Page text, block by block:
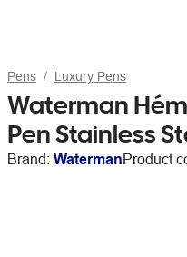
Pens Luxury Pens
Waterman
Pen Stainless
Brand: WatermanProduct